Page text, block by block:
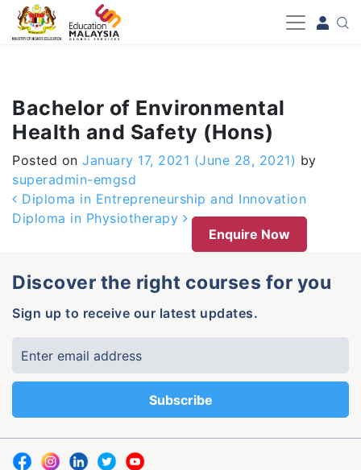
-->
Bachelor of Environmental
Health and Safety (Hons)
Posted on January 17, 2021 (June 28, 2021) by
superadmin-emgsd
Post navigation
Diploma in Entrepreneurship and Innovation
Diploma in Physiotherapy
Enquire Now
Discover the right courses for you
Sign up to receive our latest updates.